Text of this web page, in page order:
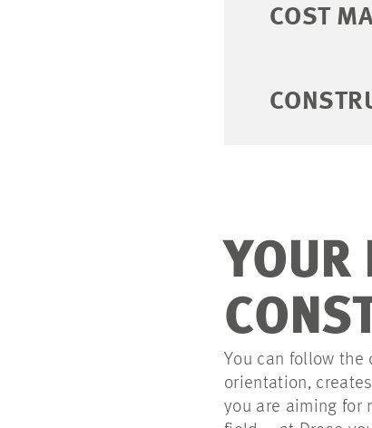
COST
YOUR
You can follow
orientation,
you are aiming for